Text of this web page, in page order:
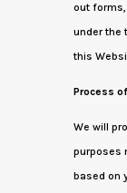
out
under the
this
Process
We will
purposes
based on